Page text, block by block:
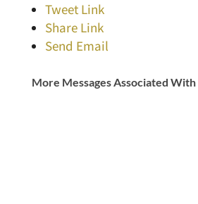
Tweet Link
Share Link
Send Email
More Messages Associated With